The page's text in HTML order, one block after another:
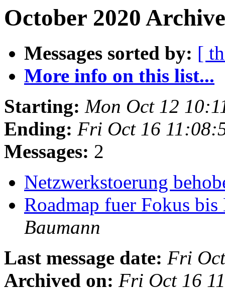
October 2020
Messages sorted by: [
More info on this list...
Starting: Mon Oct 12
Ending: Fri Oct 16
Messages: 2
Netzwerkstoerung
Roadmap fuer Fokus
Baumann
Last message date: Fri
Archived on: Fri Oct 16